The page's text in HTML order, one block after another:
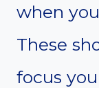
when
These
focus